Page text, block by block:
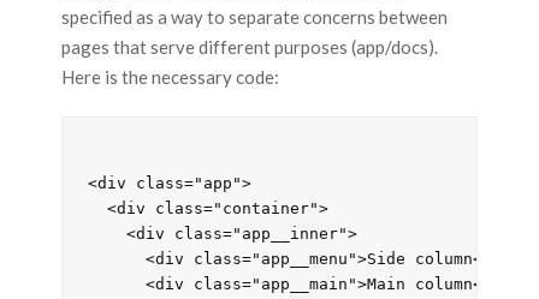
specified as a way to separate concerns between
pages that serve different purposes (app/docs).
Here is the necessary code:
<div class="app">
  <div class="container">
    <div class="app__inner">
      <div class="app__menu">Side column</div>
      <div class="app__main">Main column</div>